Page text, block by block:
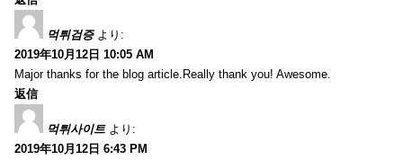
먹튀검증 より:
2019年10月12日 10:05 AM
Major thanks for the blog article.Really thank you! Awesome.
返信
먹튀사이트 より:
2019年10月12日 6:43 PM